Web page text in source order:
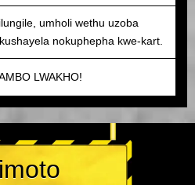
umholi wethu uzoba
nokuphepha kwe-kart.
LWAKHO!